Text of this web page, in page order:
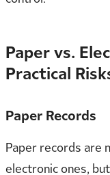
Paper vs.
Practical
Paper Records
Paper records are
electronic ones,